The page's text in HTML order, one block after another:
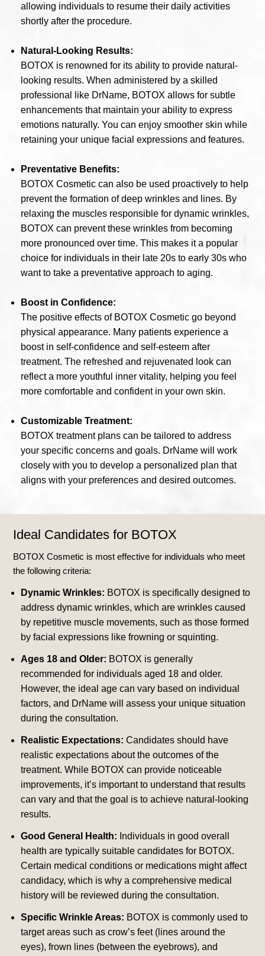
allowing individuals to resume their daily activities
shortly after the procedure.
Natural-Looking Results:
BOTOX is renowned for its ability to provide natural-
looking results. When administered by a skilled
professional like DrName, BOTOX allows for subtle
enhancements that maintain your ability to express
emotions naturally. You can enjoy smoother skin while
retaining your unique facial expressions and features.
Preventative Benefits:
BOTOX Cosmetic can also be used proactively to help
prevent the formation of deep wrinkles and lines. By
relaxing the muscles responsible for dynamic wrinkles,
BOTOX can prevent these wrinkles from becoming
more pronounced over time. This makes it a popular
choice for individuals in their late 20s to early 30s who
want to take a preventative approach to aging.
Boost in Confidence:
The positive effects of BOTOX Cosmetic go beyond
physical appearance. Many patients experience a
boost in self-confidence and self-esteem after
treatment. The refreshed and rejuvenated look can
reflect a more youthful inner vitality, helping you feel
more comfortable and confident in your own skin.
Customizable Treatment:
BOTOX treatment plans can be tailored to address
your specific concerns and goals. DrName will work
closely with you to develop a personalized plan that
aligns with your preferences and desired outcomes.
Ideal Candidates for BOTOX
BOTOX Cosmetic is most effective for individuals who meet
the following criteria:
Dynamic Wrinkles: BOTOX is specifically designed to
address dynamic wrinkles, which are wrinkles caused
by repetitive muscle movements, such as those formed
by facial expressions like frowning or squinting.
Ages 18 and Older: BOTOX is generally
recommended for individuals aged 18 and older.
However, the ideal age can vary based on individual
factors, and DrName will assess your unique situation
during the consultation.
Realistic Expectations: Candidates should have
realistic expectations about the outcomes of the
treatment. While BOTOX can provide noticeable
improvements, it’s important to understand that results
can vary and that the goal is to achieve natural-looking
results.
Good General Health: Individuals in good overall
health are typically suitable candidates for BOTOX.
Certain medical conditions or medications might affect
candidacy, which is why a comprehensive medical
history will be reviewed during the consultation.
Specific Wrinkle Areas: BOTOX is commonly used to
target areas such as crow’s feet (lines around the
eyes), frown lines (between the eyebrows), and